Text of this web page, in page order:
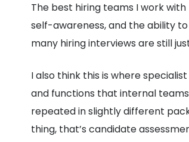
The best hiring teams I work
self-awareness, and the ability
many hiring interviews are still
I also think this is where
and functions that internal
repeated in slightly different
thing, that’s candidate